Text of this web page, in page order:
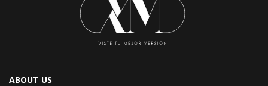
ABOUT US